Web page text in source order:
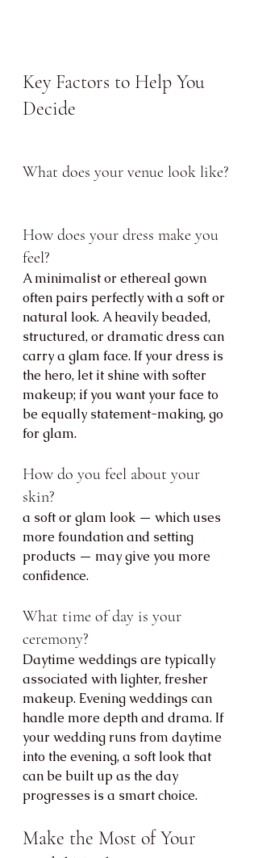
Key Factors to Help You
Decide
What does your venue look like?
How does your dress make you
feel?
A minimalist or ethereal gown
often pairs perfectly with a soft or
natural look. A heavily beaded,
structured, or dramatic dress can
carry a glam face. If your dress is
the hero, let it shine with softer
makeup; if you want your face to
be equally statement-making, go
for glam.
How do you feel about your
skin?
a soft or glam look — which uses
more foundation and setting
products — may give you more
confidence.
What time of day is your
ceremony?
Daytime weddings are typically
associated with lighter, fresher
makeup. Evening weddings can
handle more depth and drama. If
your wedding runs from daytime
into the evening, a soft look that
can be built up as the day
progresses is a smart choice.
Make the Most of Your